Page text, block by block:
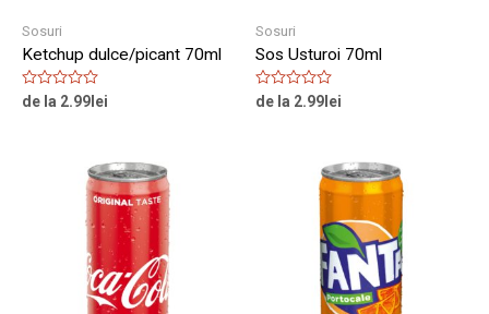
Sosuri
Ketchup dulce/picant 70ml
Rated
de la 2.99 lei
Sosuri
Sos Usturoi 70ml
Rated
de la 2.99 lei